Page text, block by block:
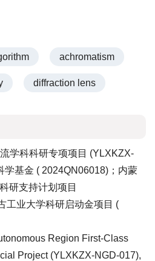
achromatism
diffraction lens
学科科研专项项目 (YLXKZX-
学基金 ( 2024QN06018)；内蒙
研支持计划项目
工业大学科研启动金项目 (
Region First-Class
Project (YLXKZX-NGD-017),